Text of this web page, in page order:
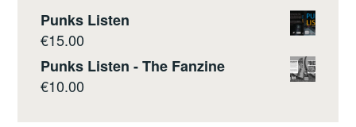
Punks Listen
€15.00
Punks Listen - The Fanzine
€10.00